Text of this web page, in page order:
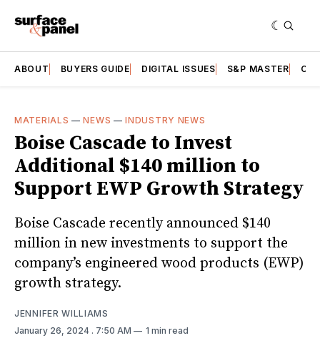
ABOUT BUYERS GUIDE DIGITAL ISSUES S&P MASTER
MATERIALS —NEWS —INDUSTRY NEWS
Boise Cascade to Invest
Additional $140 million to
Support EWP Growth Strategy
Boise Cascade recently announced $140
million in new investments to support the
company’s engineered wood products (EWP)
growth strategy.
JENNIFER WILLIAMS
January 26, 2024 . 7:50 AM 1 min read